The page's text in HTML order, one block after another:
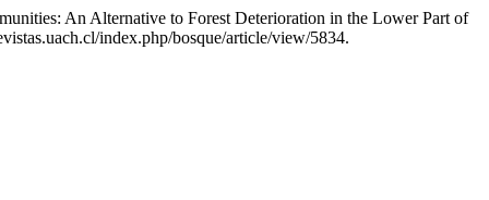
An Alternative to Forest Deterioration in the Lower Part of
index.php/bosque/article/view/5834.